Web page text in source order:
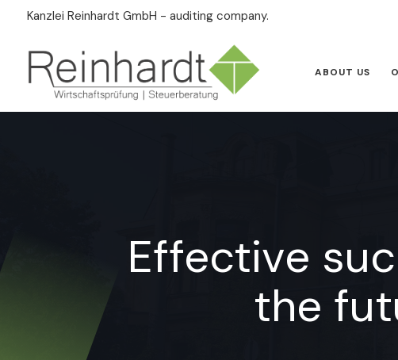
Kanzlei Reinhardt GmbH - auditing company.
ABOUT US
Effective
the